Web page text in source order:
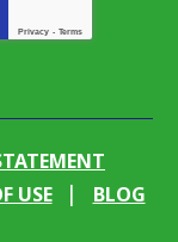
Privacy - Terms
USE
BLOG